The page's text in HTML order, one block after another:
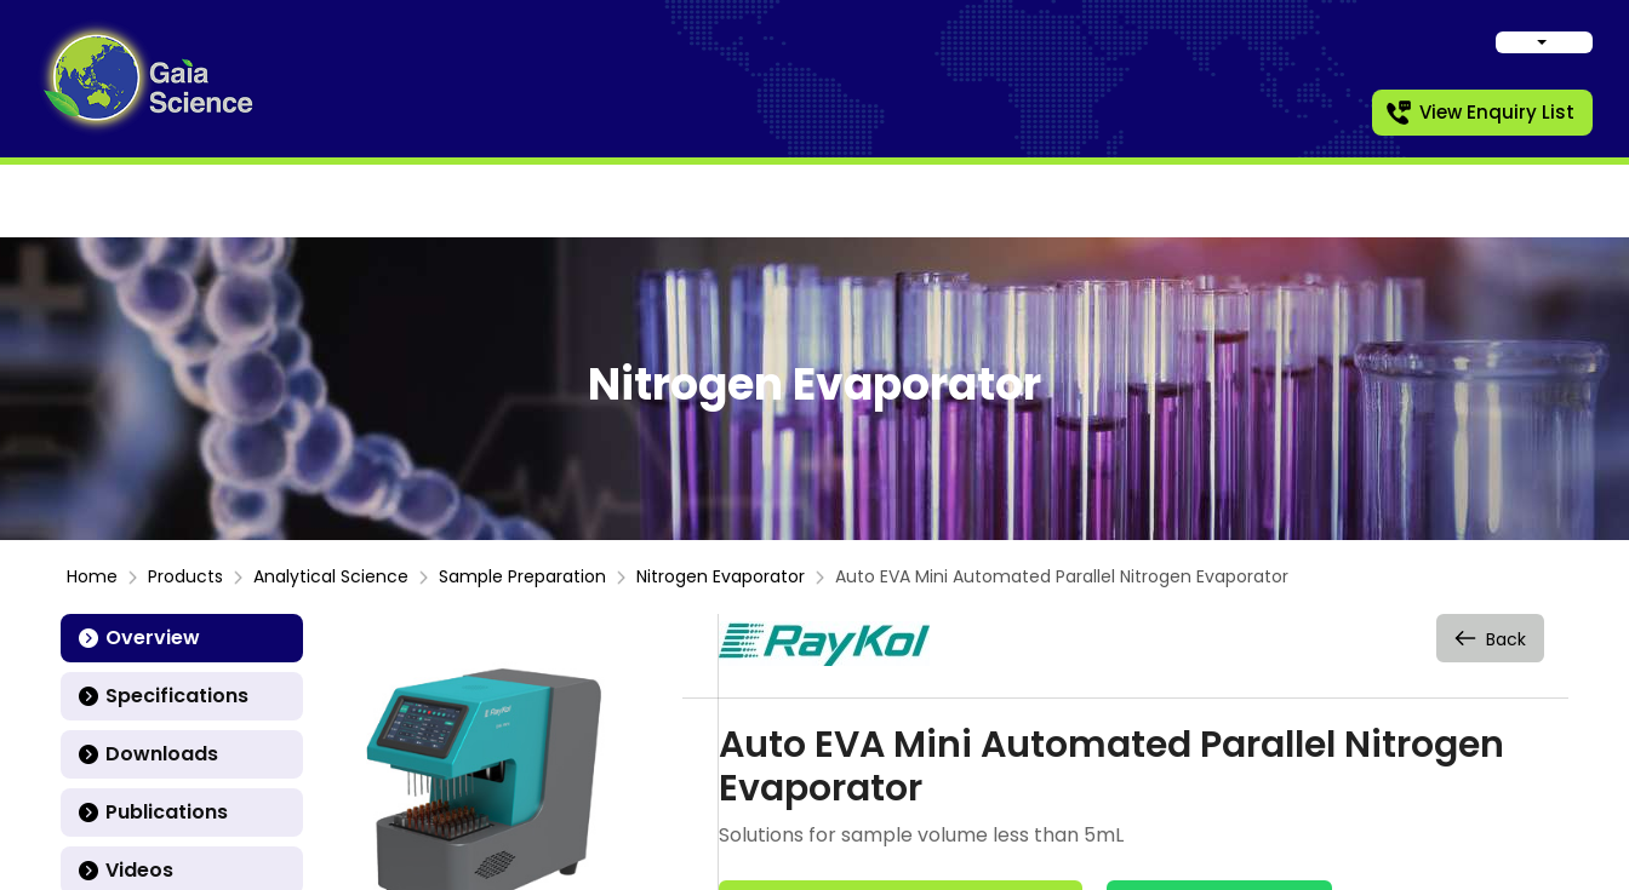
View Enquiry List
Nitrogen Evaporator
Home Products Analytical Science Sample Preparation Nitrogen Evaporator Auto EVA Mini Automated Parallel Nitrogen Evaporator
Overview
Specifications
Downloads
Publications
Videos
Back
Auto EVA Mini Automated Parallel Nitrogen
Evaporator
Solutions for sample volume less than 5mL